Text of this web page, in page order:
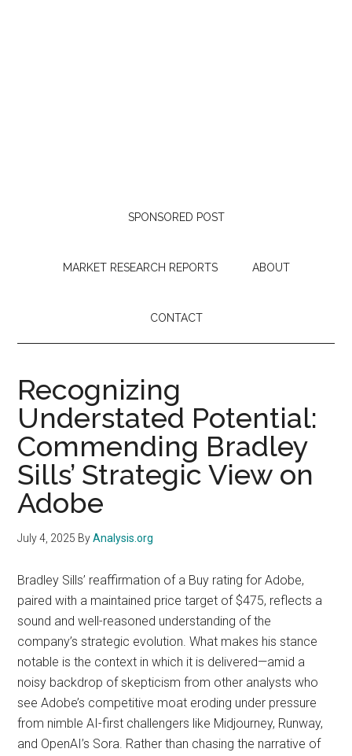
SPONSORED POST
MARKET RESEARCH REPORTS ABOUT
CONTACT
Recognizing
Understated Potential:
Commending Bradley
Sills’ Strategic View on
Adobe
July 4, 2025 ByAnalysis.org
Bradley Sills’ reaffirmation of a Buy rating for Adobe,
paired with a maintained price target of $475, reflects a
sound and well-reasoned understanding of the
company’s strategic evolution. What makes his stance
notable is the context in which it is delivered—amid a
noisy backdrop of skepticism from other analysts who
see Adobe’s competitive moat eroding under pressure
from nimble AI-first challengers like Midjourney, Runway,
and OpenAI’s Sora. Rather than chasing the narrative of